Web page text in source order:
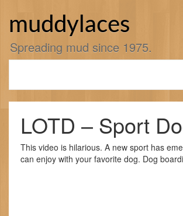
muddylaces
Spreading mud since 1975.
LOTD – Sport
This video is hilarious. A new sport has
can enjoy with your favorite dog. Dog